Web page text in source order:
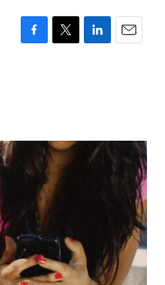
F
o
T
r
L
I
n
E